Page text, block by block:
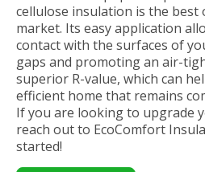
cellulose insulation is the best
market. Its easy application
contact with the surfaces of
gaps and promoting an air-
superior R-value, which can
efficient home that remains
If you are looking to upgrade
reach out to EcoComfort
started!